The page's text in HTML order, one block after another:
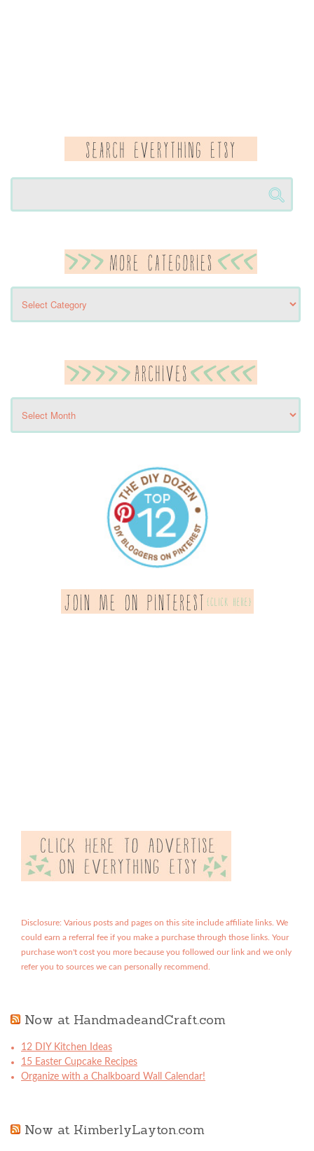
Disclosure: Various posts and pages on this site include affiliate links. We
could earn a referral fee if you make a purchase through those links. Your
purchase won't cost you more because you followed our link and we only
refer you to sources we can personally recommend.
Now at HandmadeandCraft.com
12 DIY Kitchen Ideas
15 Easter Cupcake Recipes
Organize with a Chalkboard Wall Calendar!
Now at KimberlyLayton.com